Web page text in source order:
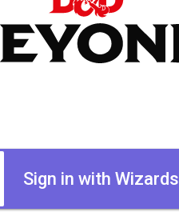
Sign in with Wizards